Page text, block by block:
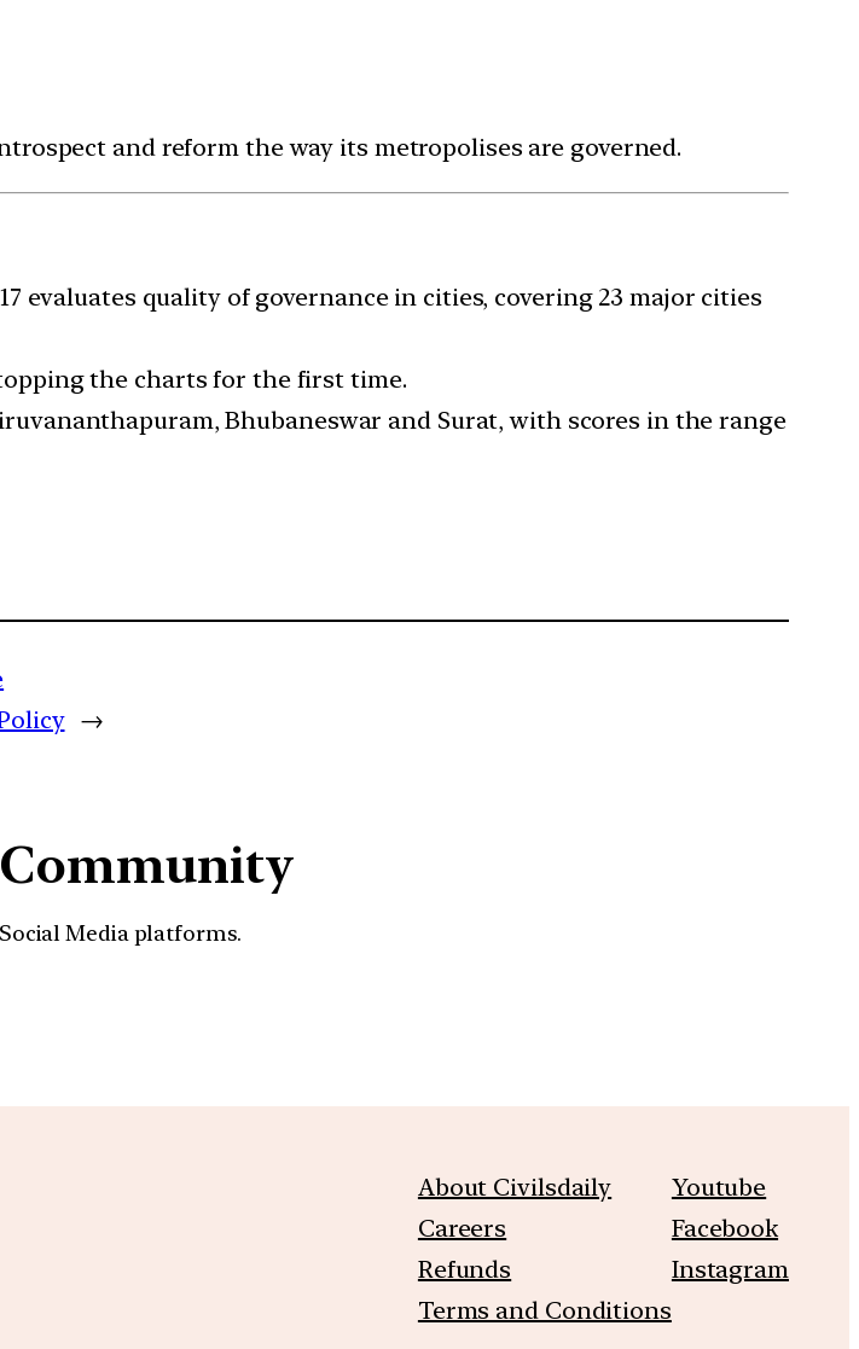
and reform the way its metropolises are governed.
evaluates quality of governance in cities, covering 23 major cities
the charts for the first time.
Bhubaneswar and Surat, with scores in the range
→
Media platforms.
About Civilsdaily
Careers
Refunds
Terms and Conditions
Youtube
Facebook
Instagram